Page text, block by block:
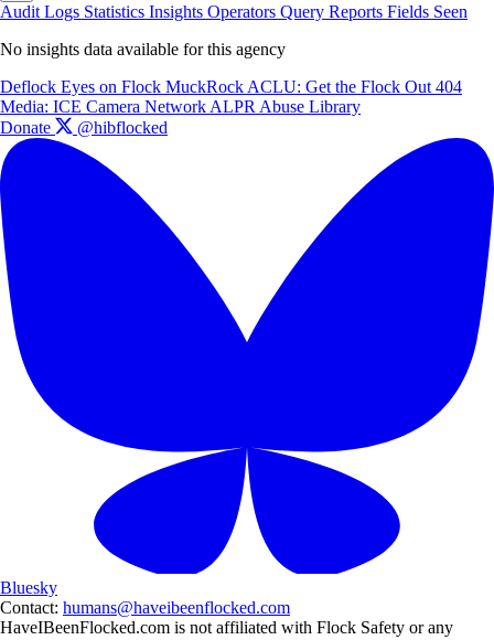
Audit Logs Statistics Insights Operators Query Reports Fields Seen
No insights data available for this agency
Deflock Eyes on Flock MuckRock ACLU: Get the Flock Out 404
Media: ICE Camera Network ALPR Abuse Library
Donate
@hibflocked
Bluesky
Contact: humans@haveibeenflocked.com
HaveIBeenFlocked.com is not affiliated with Flock Safety or any